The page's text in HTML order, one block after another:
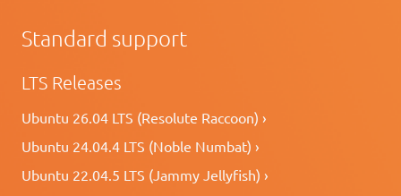
Standard support
LTS Releases
Ubuntu 26.04 LTS (Resolute Raccoon) ›
Ubuntu 24.04.4 LTS (Noble Numbat) ›
Ubuntu 22.04.5 LTS (Jammy Jellyfish) ›